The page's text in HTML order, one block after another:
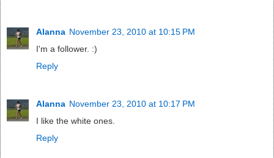
Alanna November 23, 2010 at 10:15 PM
I'm a follower. :)
Reply
Alanna November 23, 2010 at 10:17 PM
I like the white ones.
Reply